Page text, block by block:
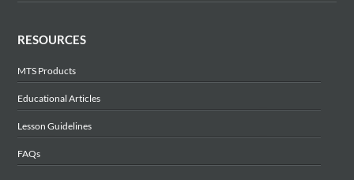
RESOURCES
MTS Products
Educational Articles
Lesson Guidelines
FAQs